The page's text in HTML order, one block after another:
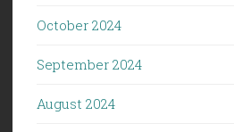
October 2024
September 2024
August 2024